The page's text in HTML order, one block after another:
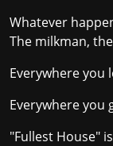
Whatever
The milkman,
Everywhere you
Everywhere you
"Fullest House"